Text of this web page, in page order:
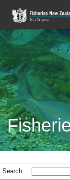
Search: